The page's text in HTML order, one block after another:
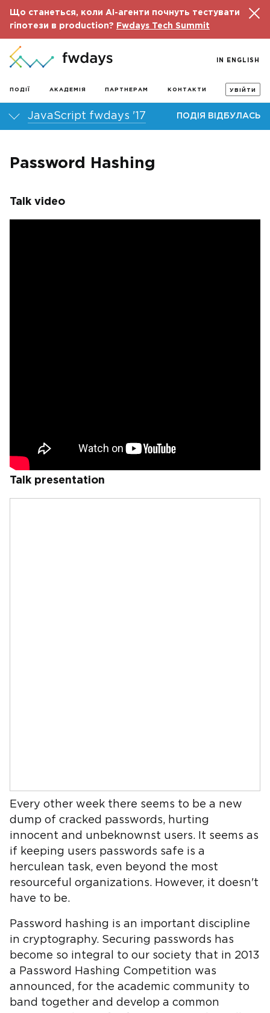
Що станеться, коли AI-агенти почнуть тестувати
гіпотези в production?
Fwdays Tech Summit
ПОДІЇ АКАДЕМІЯ ПАРТНЕРАМ КОНТАКТИ УВІЙТИ
IN ENGLISH
JavaScript fwdays '17 ПОДІЯ ВІДБУЛАСЬ
Password Hashing
Talk video
Talk presentation
Every other week there seems to be a new
dump of cracked passwords, hurting
innocent and unbeknownst users. It seems as
if keeping users passwords safe is a
herculean task, even beyond the most
resourceful organizations. However, it doesn't
have to be.
Password hashing is an important discipline
in cryptography. Securing passwords has
become so integral to our society that in 2013
a Password Hashing Competition was
announced, for the academic community to
band together and develop a common